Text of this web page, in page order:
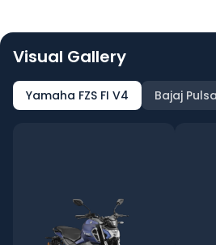
Visual Gallery
Yamaha FZS FI V4 Bajaj